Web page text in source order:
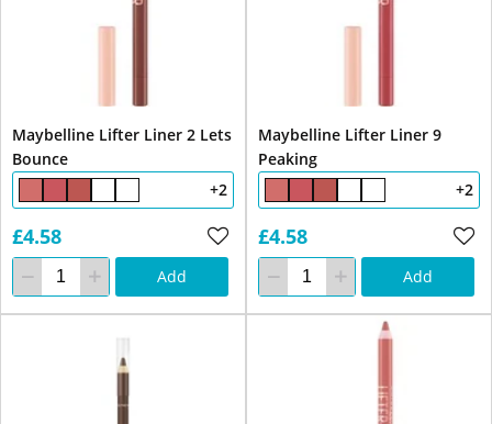
Maybelline Lifter Liner 2 Lets
Bounce
+2
£4.58
Add
Maybelline Lifter Liner 9
Peaking
+2
£4.58
Add